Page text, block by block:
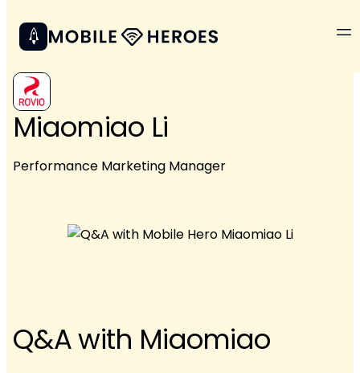
Miaomiao Li
Performance Marketing Manager
Q&A with Miaomiao